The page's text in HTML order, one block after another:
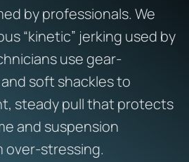
by professionals. We
“kinetic” jerking used by
use gear-
soft shackles to
steady pull that protects
and suspension
over-stressing.